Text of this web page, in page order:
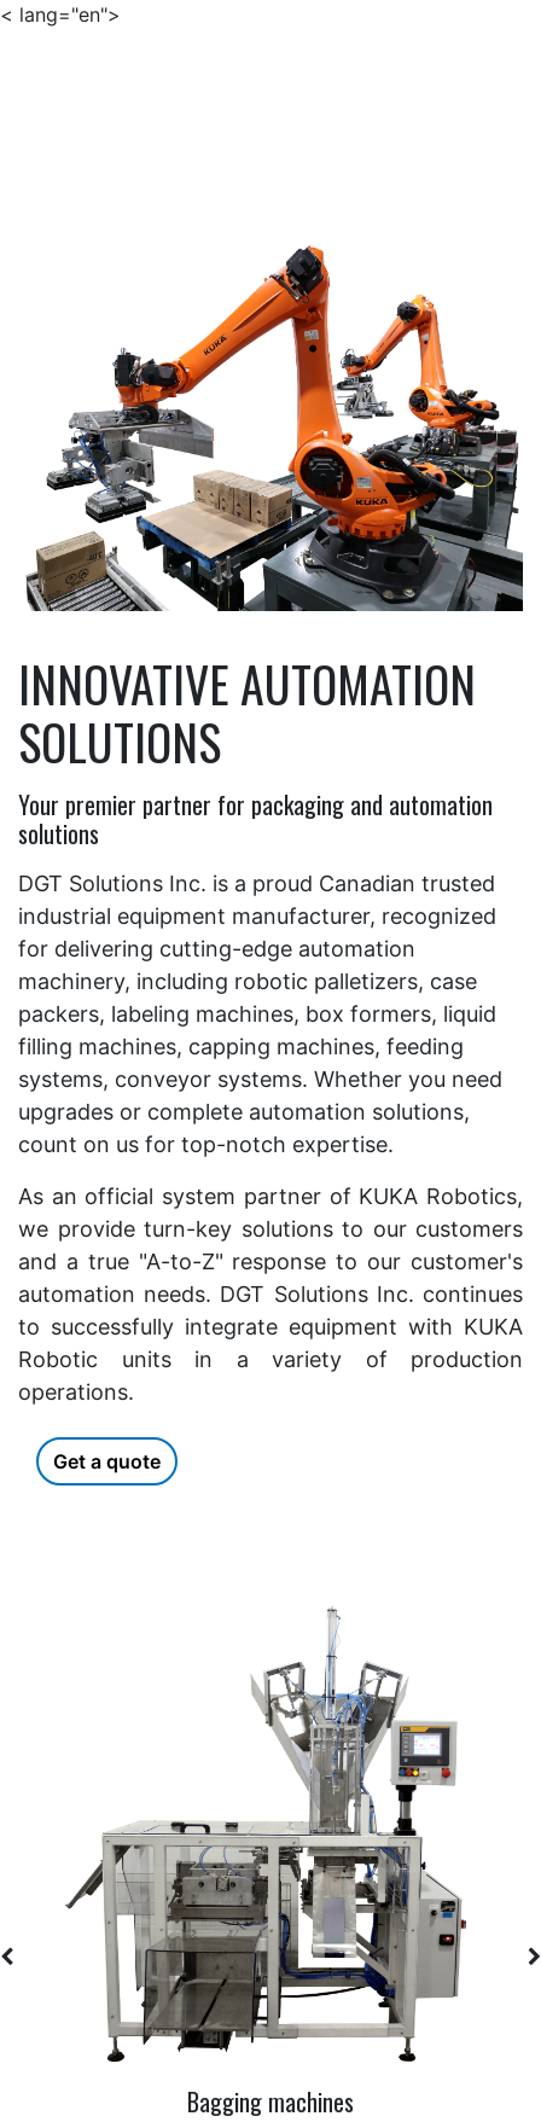
< lang="en">
INNOVATIVE AUTOMATION
SOLUTIONS
Your premier partner for packaging and automation
solutions
DGT Solutions Inc. is a proud Canadian trusted
industrial equipment manufacturer, recognized
for delivering cutting-edge automation
machinery, including robotic palletizers, case
packers, labeling machines, box formers, liquid
filling machines, capping machines, feeding
systems, conveyor systems. Whether you need
upgrades or complete automation solutions,
count on us for top-notch expertise.
As an official system partner of KUKA Robotics,
we provide turn-key solutions to our customers
and a true "A-to-Z" response to our customer's
automation needs. DGT Solutions Inc. continues
to successfully integrate equipment with KUKA
Robotic units in a variety of production
operations.
Get a quote
Box palletizer